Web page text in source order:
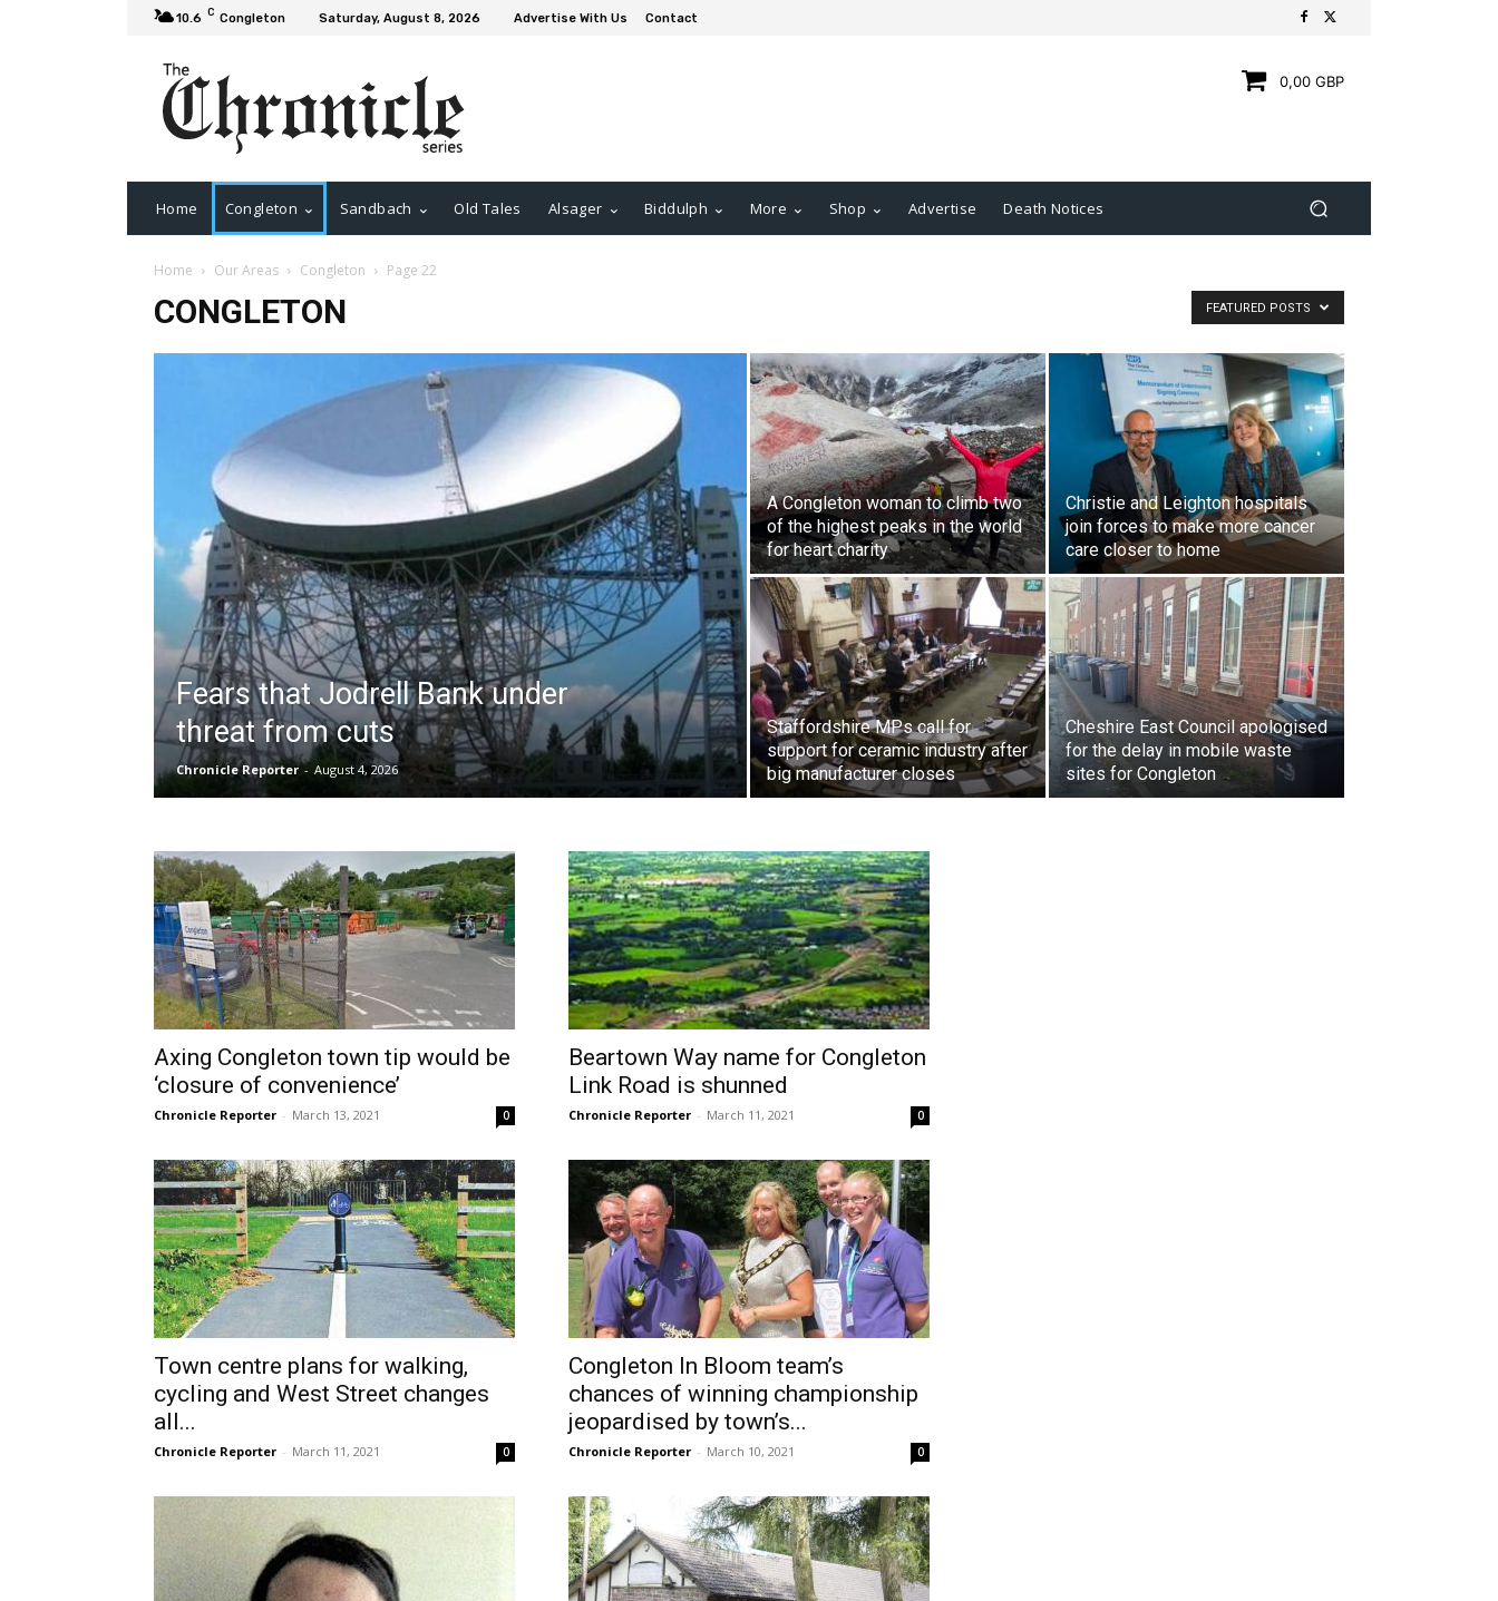
10.6 C Congleton Saturday, August 8, 2026 Advertise With Us Contact
0,00 GBP
Home Congleton Sandbach Old Tales Alsager Biddulph More Shop Advertise Death Notices
Home Our Areas Congleton Page 22
CONGLETON FEATURED POSTS
Fears that Jodrell Bank under
threat from cuts
Chronicle Reporter - August 4, 2026
A Congleton woman to climb two
of the highest peaks in the world
for heart charity
Christie and Leighton hospitals
join forces to make more cancer
care closer to home
Staffordshire MPs call for
support for ceramic industry after
big manufacturer closes
Cheshire East Council apologised
for the delay in mobile waste
sites for Congleton
Axing Congleton town tip would be
‘closure of convenience’
Chronicle Reporter - March 13, 2021 0
Beartown Way name for Congleton
Link Road is shunned
Chronicle Reporter - March 11, 2021 0
Town centre plans for walking,
cycling and West Street changes
all...
Chronicle Reporter - March 11, 2021 0
Congleton In Bloom team’s
chances of winning championship
jeopardised by town’s...
Chronicle Reporter - March 10, 2021 0